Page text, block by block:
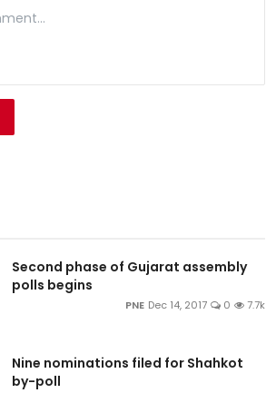
Second phase of Gujarat assembly
polls begins
PNE Dec 14, 2017 0 7.7k
Nine nominations filed for Shahkot
by-poll